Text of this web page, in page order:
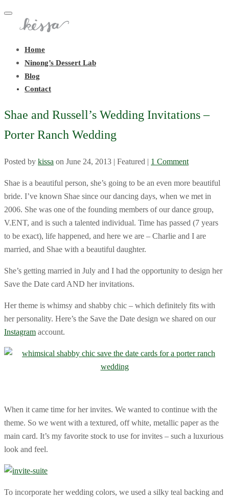
Toggle
navigation
Home
Ninong’s Dessert Lab
Blog
Contact
Shae and Russell’s Wedding Invitations –
Porter Ranch Wedding
Posted by kissa on June 24, 2013 | Featured | 1 Comment
Shae is a beautiful person, she’s going to be an even more beautiful
bride. I’ve known Shae since our dancing days, when we met in
2006. She was one of the founding members of our dance group,
V.ENT, and is such a talented individual. Time has passed (7 years
to be exact), life happened, and here we are – Charlie and I are
married, and Shae with a beautiful daughter.
She’s getting married in July and I had the opportunity to design her
Save the Date card AND her invitations.
Her theme is whimsy and shabby chic – which definitely fits with
her personality. Here’s the Save the Date design we shared on our
Instagram account.
When it came time for her invites. We wanted to continue with the
theme. So we went with a textured, off white, metallic paper as the
main card. It’s my favorite stock to use for invites – such a luxurious
look and feel.
To incorporate her wedding colors, we used a silky teal backing and